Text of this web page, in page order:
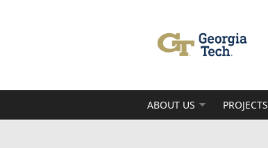
ABOUT US PROJECTS